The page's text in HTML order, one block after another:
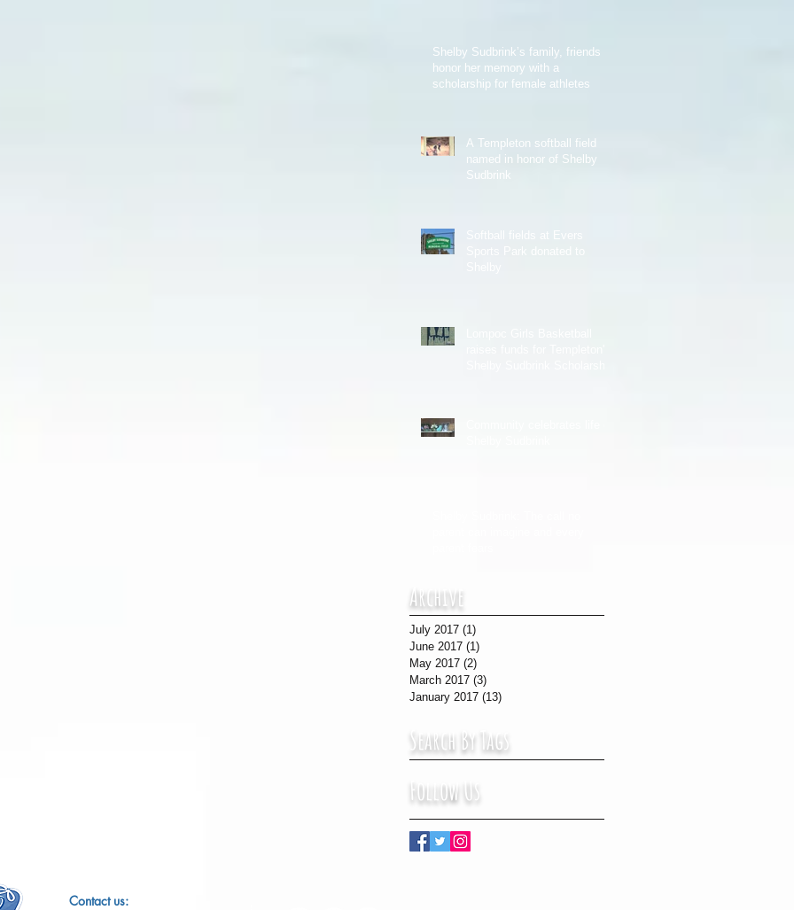
Shelby Sudbrink’s family, friends
honor her memory with a
scholarship for female athletes
A Templeton softball field
named in honor of Shelby
Sudbrink
Softball fields at Evers
Archive
July 2017 (1)
June 2017 (1)
May 2017 (2)
March 2017 (3)
January 2017 (13)
Search By Tags
Follow Us
​​Contact us: